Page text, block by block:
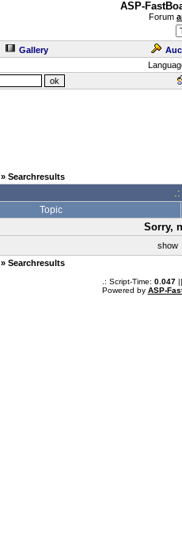
ASP-
Forum
Gallery
» Searchresults
Topic
Sorry,
show
» Searchresults
.: Script-Time: 0.047
Powered by ASP-